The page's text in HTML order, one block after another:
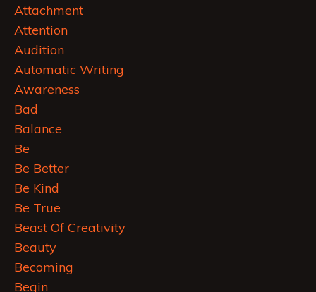
Attachment
Attention
Audition
Automatic Writing
Awareness
Bad
Balance
Be
Be Better
Be Kind
Be True
Beast Of Creativity
Beauty
Becoming
Begin